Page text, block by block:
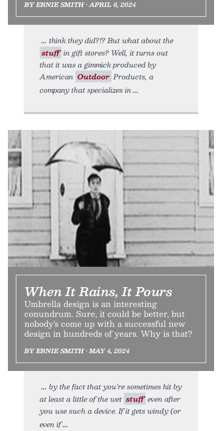
BY ERNIE SMITH • APRIL 6, 2024
think they did?!? But what about the
stuff in gift stores? Well, it turns out
that it was a gimmick produced by
American Outdoor Products, a
company that specializes in
When It Rains, It Pours
Umbrella design is an interesting
conundrum. Sure, it could be better, but
nobody's come up with a successful new
design in hundreds of years. Why is that?
BY ERNIE SMITH • MAY 4, 2024
by the fact that you’re sometimes hit by
at least a little of the wet stuff even after
you use such a device. If it gets windy (or
even if